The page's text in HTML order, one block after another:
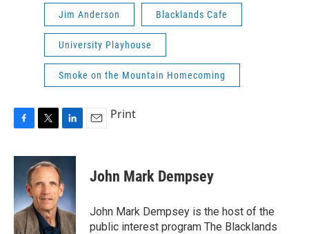
Jim Anderson Blacklands Cafe
University Playhouse
Smoke on the Mountain Homecoming
c
b
o
o
k
i
t
t
e
r
n
e
d
I
n
Print
John Mark Dempsey
John Mark Dempsey is the host of the
public interest program The Blacklands